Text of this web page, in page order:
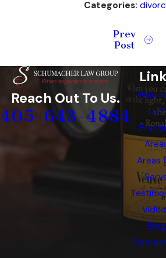
Categories:
Prev
Post
Reach Out To Us.
405-643-4884
Why
Us?
Areas
Blog